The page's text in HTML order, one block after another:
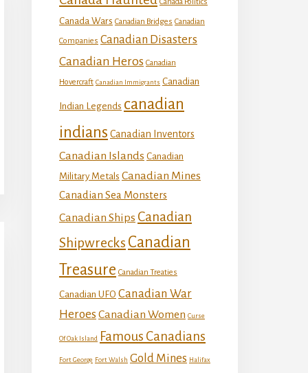
Canada Wars Canadian Bridges Canadian
Companies Canadian Disasters
Canadian Heros Canadian
Hovercraft Canadian Immigrants Canadian
Indian Legends canadian
indians Canadian Inventors
Canadian Islands Canadian
Military Metals Canadian Mines
Canadian Sea Monsters
Canadian Ships Canadian
Shipwrecks Canadian
Treasure Canadian Treaties
Canadian UFO Canadian War
Heroes Canadian Women Curse
Of Oak Island Famous Canadians
Fort George Fort Walsh Gold Mines Halifax